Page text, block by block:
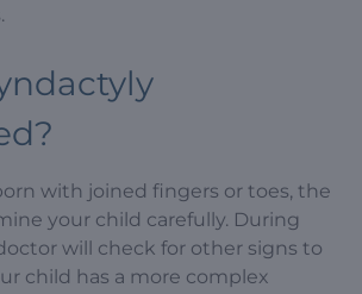
with joined fingers or toes, the
your child carefully. During
will check for other signs to
child has a more complex